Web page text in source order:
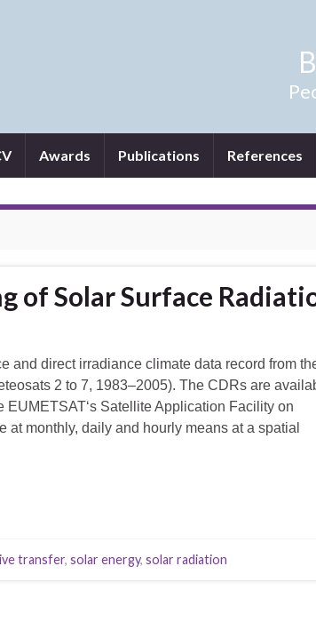
Awards Publications References
of Solar Surface
and direct irradiance climate data record from
2 to 7, 1983–2005). The CDRs are
EUMETSAT‘s Satellite Application Facility on
at monthly, daily and hourly means at a spatial
transfer, solar energy, solar radiation